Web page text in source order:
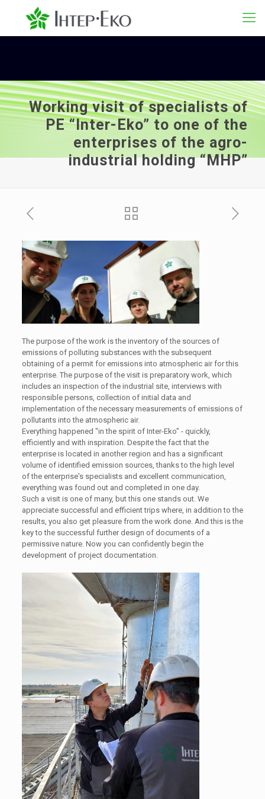
Working visit of specialists of
PE “Inter-Eko” to one of the
enterprises of the agro-
industrial holding “MHP”
The purpose of the work is the inventory of the sources of
emissions of polluting substances with the subsequent
obtaining of a permit for emissions into atmospheric air for this
enterprise. The purpose of the visit is preparatory work, which
includes an inspection of the industrial site, interviews with
responsible persons, collection of initial data and
implementation of the necessary measurements of emissions of
pollutants into the atmospheric air.
Everything happened "in the spirit of Inter-Eko" - quickly,
efficiently and with inspiration. Despite the fact that the
enterprise is located in another region and has a significant
volume of identified emission sources, thanks to the high level
of the enterprise's specialists and excellent communication,
everything was found out and completed in one day.
Such a visit is one of many, but this one stands out. We
appreciate successful and efficient trips where, in addition to the
results, you also get pleasure from the work done. And this is the
key to the successful further design of documents of a
permissive nature. Now you can confidently begin the
development of project documentation.